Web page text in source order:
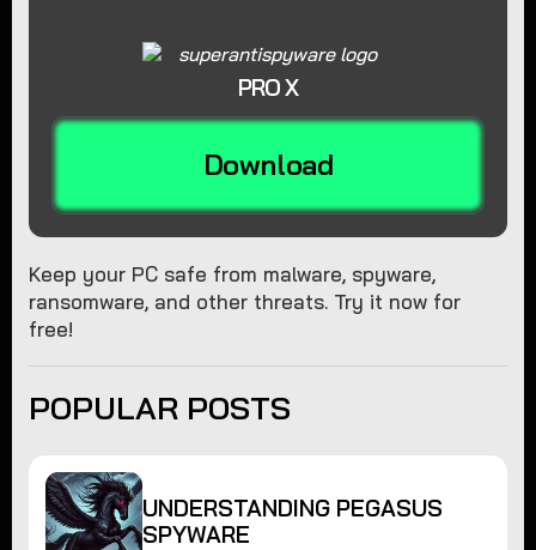
PRO X
Download
Keep your PC safe from malware, spyware,
ransomware, and other threats. Try it now for
free!
POPULAR POSTS
UNDERSTANDING PEGASUS
SPYWARE